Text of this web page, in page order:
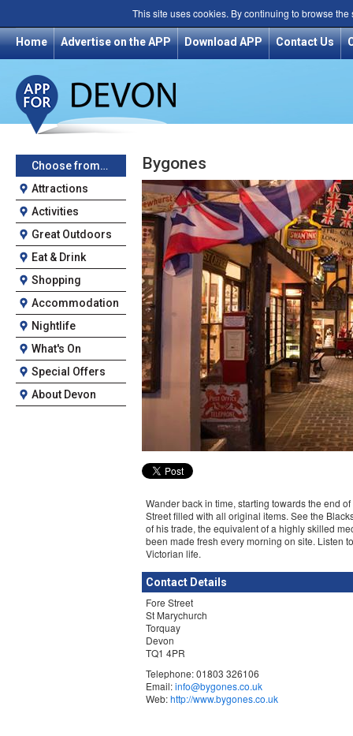
This site uses cookies. By continuing to browse
Home Advertise on the APP Download APP Contact Us
Choose from…
Attractions
Activities
Great Outdoors
Eat & Drink
Shopping
Accommodation
Nightlife
What's On
Special Offers
About Devon
Bygones
Wander back in time, starting towards the end
Street filled with all original items. See the
of his trade, the equivalent of a highly skilled
been made fresh every morning on site. Listen
Victorian life.
Contact Details
Fore Street
St Marychurch
Torquay
Devon
TQ1 4PR
Telephone: 01803 326106
Email:info@bygones.co.uk
Web:http://www.bygones.co.uk